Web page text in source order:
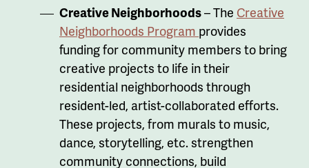
Creative Neighborhoods–The Creative
Neighborhoods Program provides
funding for community members to bring
creative projects to life in their
residential neighborhoods through
resident-led, artist-collaborated efforts.
These projects, from murals to music,
dance, storytelling, etc. strengthen
community connections, build